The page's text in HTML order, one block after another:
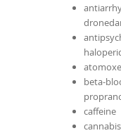
beta-
caffeine
cannabis